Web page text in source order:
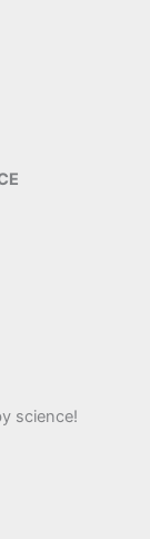
science!